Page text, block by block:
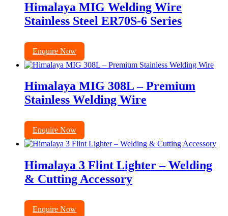
Himalaya MIG Welding Wire
Stainless Steel ER70S-6 Series
Enquire Now
Himalaya MIG 308L – Premium
Stainless Welding Wire
Enquire Now
Himalaya 3 Flint Lighter – Welding
& Cutting Accessory
Enquire Now